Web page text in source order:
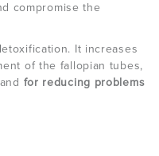
compromise the
It increases
of the fallopian tubes,
and for reducing problems